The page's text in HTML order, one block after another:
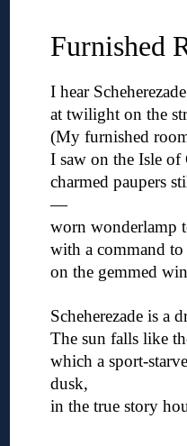
Furnished
I hear
at twilight on the
(My furnished
I saw on the Isle of
charmed paupers
—
worn wonderlamp
with a command
on the gemmed
Scheherezade is a
The sun falls like
which a sport-
dusk,
in the true story